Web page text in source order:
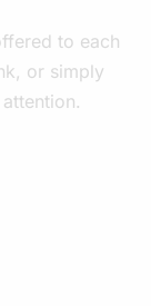
to each
or simply